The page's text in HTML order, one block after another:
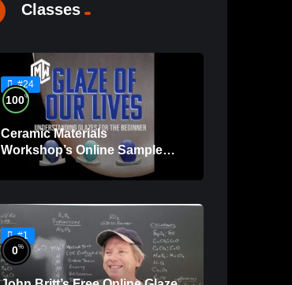
Classes
#24
100%
Ceramic Materials
Workshop’s Online Sample
Lessons
#1
0%